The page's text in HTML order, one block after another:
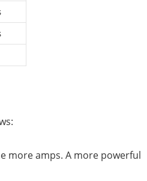
more amps. A more powerful